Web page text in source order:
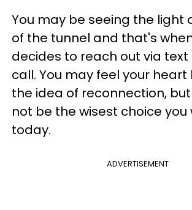
You may be seeing the light
of the tunnel and that's
decides to reach out via text
call. You may feel your
the idea of reconnection,
not be the wisest choice you
today.
ADVERTISEMENT